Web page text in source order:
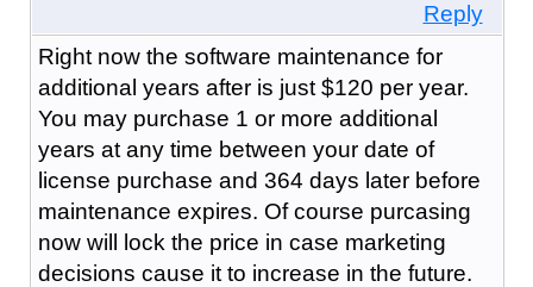
Reply
Right now the software maintenance for
additional years after is just $120 per year.
You may purchase 1 or more additional
years at any time between your date of
license purchase and 364 days later before
maintenance expires. Of course purcasing
now will lock the price in case marketing
decisions cause it to increase in the future.